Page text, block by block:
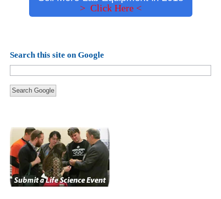
> Click Here <
Search this site on Google
Search Google